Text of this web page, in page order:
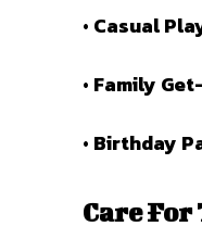
• Casual
• Family
• Birthday
Care